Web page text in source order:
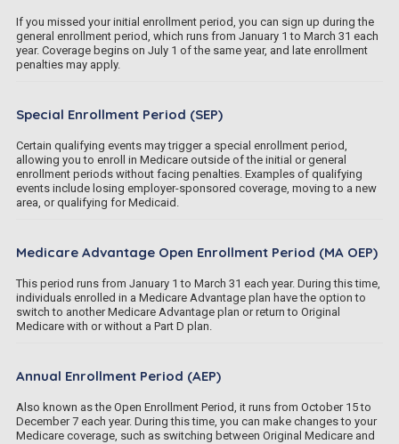
If you missed your initial enrollment period, you can sign up during the
general enrollment period, which runs from January 1 to March 31 each
year. Coverage begins on July 1 of the same year, and late enrollment
penalties may apply.
Special Enrollment Period (SEP)
Certain qualifying events may trigger a special enrollment period,
allowing you to enroll in Medicare outside of the initial or general
enrollment periods without facing penalties. Examples of qualifying
events include losing employer-sponsored coverage, moving to a new
area, or qualifying for Medicaid.
Medicare Advantage Open Enrollment Period (MA OEP)
This period runs from January 1 to March 31 each year. During this time,
individuals enrolled in a Medicare Advantage plan have the option to
switch to another Medicare Advantage plan or return to Original
Medicare with or without a Part D plan.
Annual Enrollment Period (AEP)
Also known as the Open Enrollment Period, it runs from October 15 to
December 7 each year. During this time, you can make changes to your
Medicare coverage, such as switching between Original Medicare and